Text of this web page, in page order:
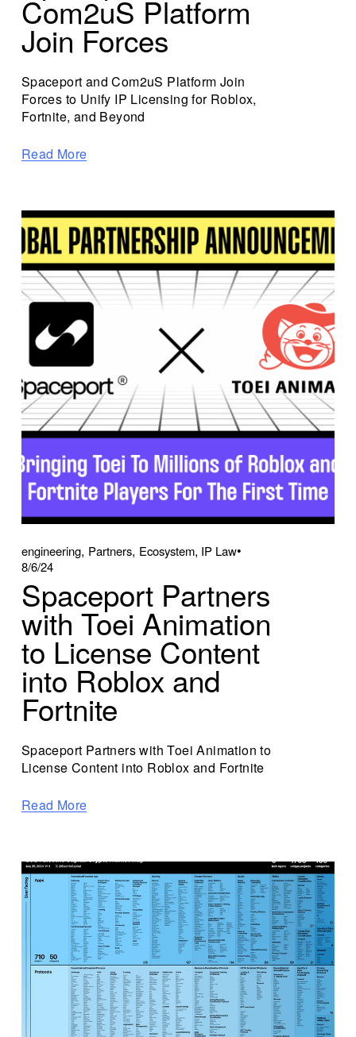
Com2uS Platform
Join Forces
Spaceport and Com2uS Platform Join
Forces to Unify IP Licensing for Roblox,
Fortnite, and Beyond
Read More
engineering, Partners, Ecosystem, IP Law
8/6/24
Spaceport Partners
with Toei Animation
to License Content
into Roblox and
Fortnite
Spaceport Partners with Toei Animation to
License Content into Roblox and Fortnite
Read More